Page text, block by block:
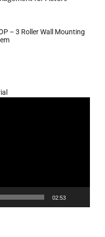
– 3 Roller Wall Mounting
02:53